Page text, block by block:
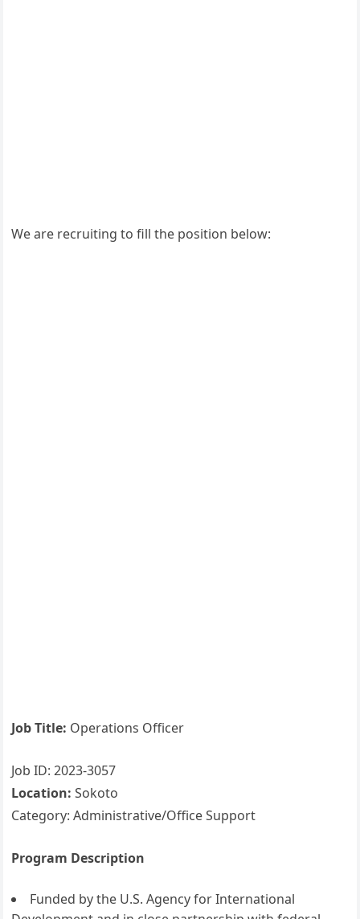
We are recruiting to fill the position below:
Job Title: Operations Officer
Job ID: 2023-3057
Location: Sokoto
Category: Administrative/Office Support
Program Description
Funded by the U.S. Agency for International